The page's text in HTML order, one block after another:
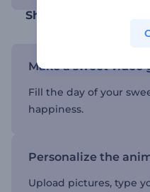
Show your love in
Make a sweet video
Fill the day of your
happiness.
Personalize the
Upload pictures, type